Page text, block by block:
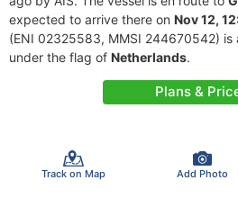
expected to arrive there on Nov 12,
(ENI 02325583, MMSI 244670542) is
under the flag of Netherlands.
Plans &
Track on Map Add Photo